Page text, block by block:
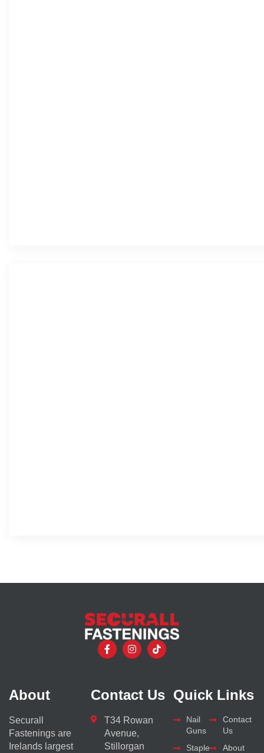
About
Securall
Fastenings are
Irelands largest
Contact Us
T34 Rowan
Avenue,
Stillorgan
Quick Links
Nail
Guns
Staple
Contact
Us
About